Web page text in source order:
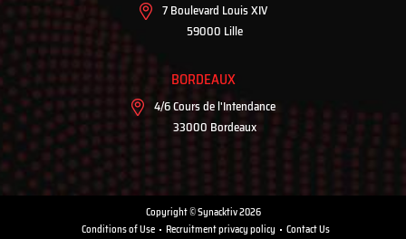
7 Boulevard Louis XIV
59000 Lille
BORDEAUX
4/6 Cours de l'Intendance
33000 Bordeaux
Copyright © Synacktiv 2026
Conditions of Use
Recruitment privacy policy Contact Us